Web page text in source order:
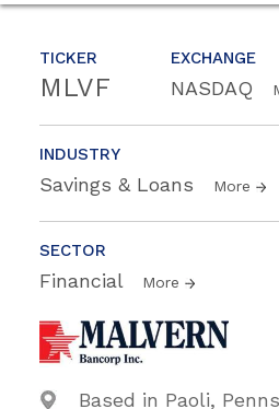
TICKER
MLVF
EXCHANGE
NASDAQ
INDUSTRY
Savings & Loans More
SECTOR
Financial More
Based in Paoli,